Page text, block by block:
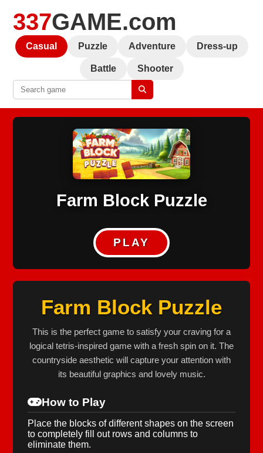
337GAME.com
Casual Puzzle Adventure Dress-up
Battle Shooter
Farm Block Puzzle
PLAY
Farm Block Puzzle
This is the perfect game to satisfy your craving for a
logical tetris-inspired game with a fresh spin on it. The
countryside aesthetic will capture your attention with
its beautiful graphics and lovely music.
How to Play
Place the blocks of different shapes on the screen
to completely fill out rows and columns to
eliminate them.